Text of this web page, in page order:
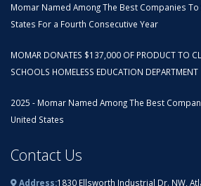
Momar Named Among The Best Companies To
States For a Fourth Consecutive Year
MOMAR DONATES $137,000 OF PRODUCT TO
SCHOOLS HOMELESS EDUCATION DEPARTMENT
2025 - Momar Named Among The Best
United States
Contact Us
Address:1830 Ellsworth Industrial Dr. NW,